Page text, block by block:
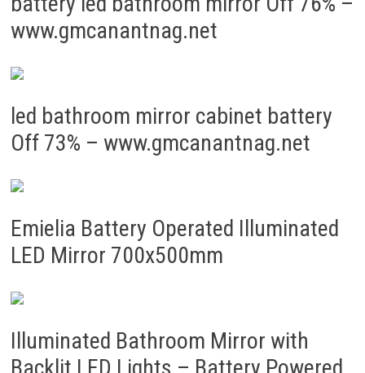
www.gmcanantnag.net
led bathroom mirror cabinet battery
Off 73% – www.gmcanantnag.net
Emielia Battery Operated Illuminated
LED Mirror 700x500mm
Illuminated Bathroom Mirror with